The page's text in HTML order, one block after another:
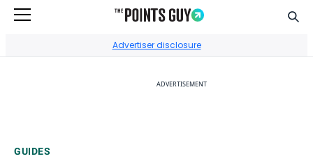
Advertiser disclosure
ADVERTISEMENT
GUIDES